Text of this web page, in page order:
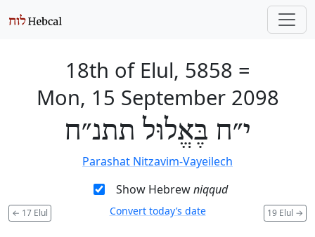
18th of Elul, 5858 =
Mon, 15 September 2098
י״ח בֶּאֱלוּל תתנ״ח
Parashat Nitzavim-Vayeilech
Show Hebrewniqqud
← 17 Elul 19 Elul →
Convert today’s date